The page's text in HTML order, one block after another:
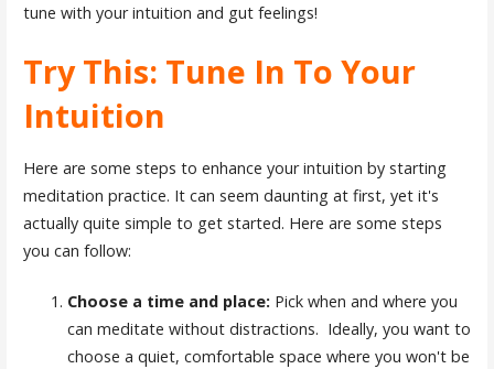
tune with your intuition and gut feelings!
Try This: Tune In To Your
Intuition
Here are some steps to enhance your intuition by starting
meditation practice. It can seem daunting at first, yet it's
actually quite simple to get started. Here are some steps
you can follow:
Choose a time and place: Pick when and where you
can meditate without distractions. Ideally, you want to
choose a quiet, comfortable space where you won't be